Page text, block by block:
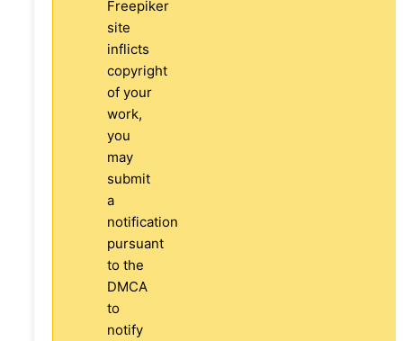
Freepiker
site
inflicts
copyright
of your
work,
you
may
submit
a
notification
pursuant
to the
DMCA
to
notify